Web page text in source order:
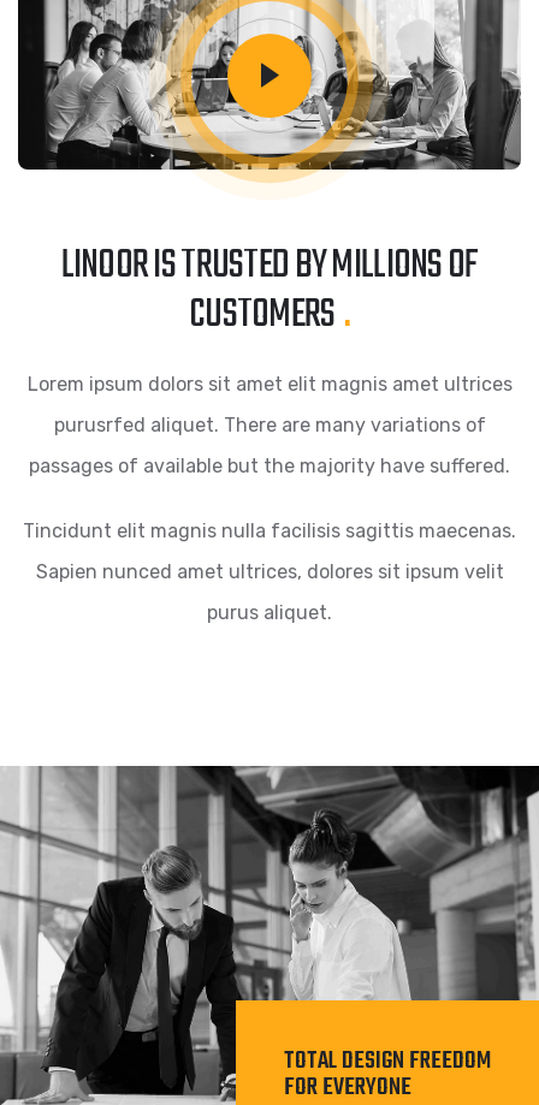
LINOOR IS TRUSTED BY MILLIONS OF
CUSTOMERS.
Lorem ipsum dolors sit amet elit magnis amet ultrices
purusrfed aliquet. There are many variations of
passages of available but the majority have suffered.
Tincidunt elit magnis nulla facilisis sagittis maecenas.
Sapien nunced amet ultrices, dolores sit ipsum velit
purus aliquet.
TOTAL DESIGN FREEDOM
FOR EVERYONE